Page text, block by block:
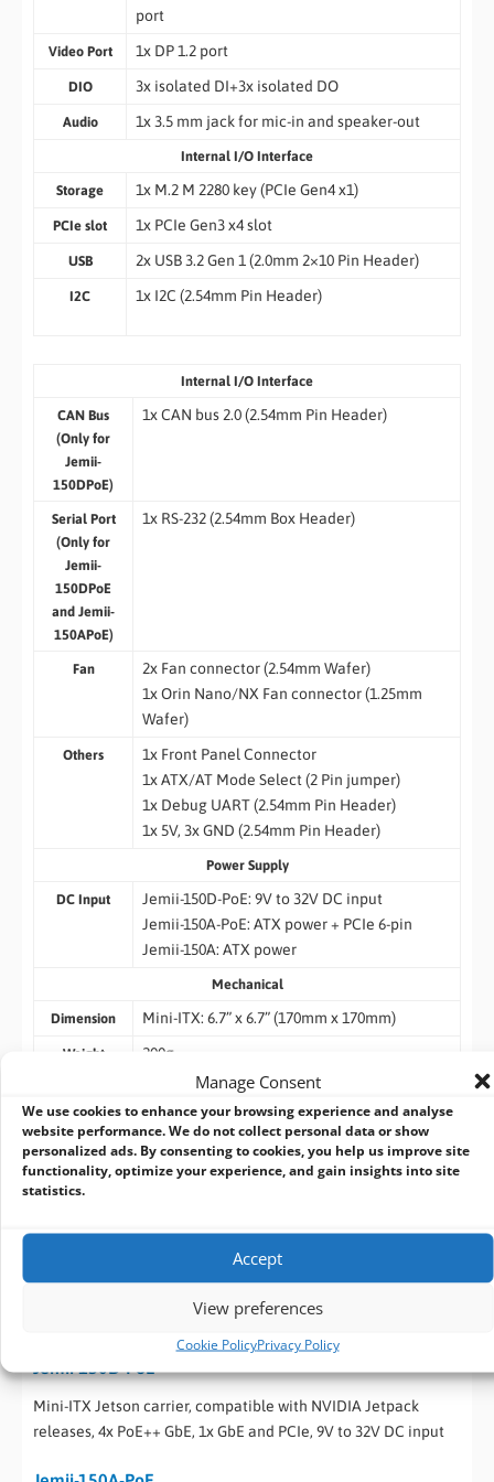
Manage Consent
We use cookies to enhance your browsing experience and analyse
website performance. We do not collect personal data or show
personalized ads. By consenting to cookies, you help us improve site
functionality, optimize your experience, and gain insights into site
statistics.
Accept
View preferences
Cookie PolicyPrivacy Policy
port
Video Port 1x DP 1.2 port
DIO 3x isolated DI+3x isolated DO
Audio 1x 3.5 mm jack for mic-in and speaker-out
Internal I/O Interface
Storage 1x M.2 M 2280 key (PCIe Gen4 x1)
PCIe slot 1x PCIe Gen3 x4 slot
USB 2x USB 3.2 Gen 1 (2.0mm 2×10 Pin Header)
I2C 1x I2C (2.54mm Pin Header)
Internal I/O Interface
CAN Bus
(Only for
Jemii-
150DPoE)
1x CAN bus 2.0 (2.54mm Pin Header)
Serial Port
(Only for
Jemii-
150DPoE
and Jemii-
150APoE)
1x RS-232 (2.54mm Box Header)
Fan
2x Fan connector (2.54mm Wafer)
1x Orin Nano/NX Fan connector (1.25mm
Wafer)
Others
1x Front Panel Connector
1x ATX/AT Mode Select (2 Pin jumper)
1x Debug UART (2.54mm Pin Header)
1x 5V, 3x GND (2.54mm Pin Header)
Power Supply
DC Input
Jemii-150D-PoE: 9V to 32V DC input
Jemii-150A-PoE: ATX power + PCIe 6-pin
Jemii-150A: ATX power
Mechanical
Dimension Mini-ITX: 6.7” x 6.7” (170mm x 170mm)
Weight 200g
Environmental
Operating
Temperature
-25°C to 70°C
Storage
-40°C ~ 85°C
EMC
CE/FCC Class A, according to EN 55032 & EN
Jemii-150D-PoE
Mini-ITX Jetson carrier, compatible with NVIDIA Jetpack
releases, 4x PoE++ GbE, 1x GbE and PCIe, 9V to 32V DC input